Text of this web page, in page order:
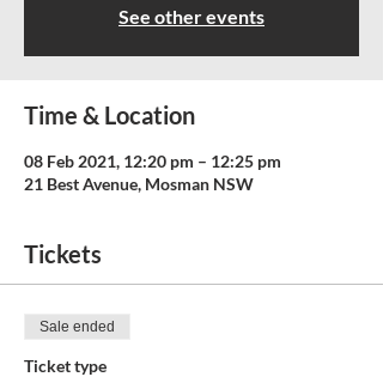
See other events
Time & Location
08 Feb 2021, 12:20 pm – 12:25 pm
21 Best Avenue, Mosman NSW
Tickets
Sale ended
Ticket type